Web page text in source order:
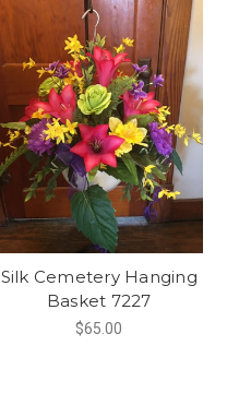
Silk Cemetery Hanging
Basket 7227
$65.00